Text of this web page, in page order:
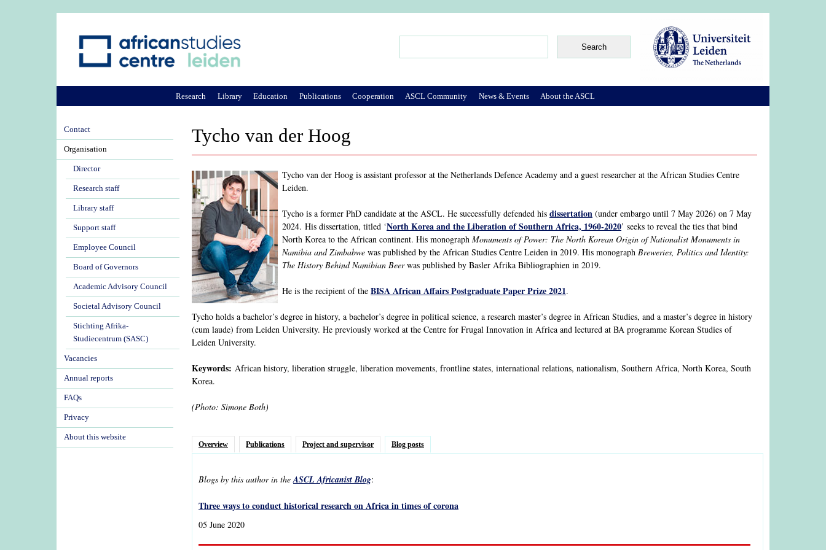
Tycho van der Hoog
Tycho van der Hoog is assistant professor at the Netherlands Defence Academy and a guest researcher at the African Studies Centre
Leiden.
Tycho is a former PhD candidate at the ASCL. He successfully defended his dissertation (under embargo until 7 May 2026) on 7 May
2024. His dissertation, titled ‘North Korea and the Liberation of Southern Africa, 1960-2020’ seeks to reveal the ties that bind
North Korea to the African continent. His monograph Monuments of Power: The North Korean Origin of Nationalist Monuments in
Namibia and Zimbabwe was published by the African Studies Centre Leiden in 2019. His monograph Breweries, Politics and Identity:
The History Behind Namibian Beerwas published by Basler Afrika Bibliographien in 2019.
He is the recipient of the BISA African Affairs Postgraduate Paper Prize 2021.
Tycho holds a bachelor’s degree in history, a bachelor’s degree in political science, a research master’s degree in African Studies, and a master’s degree in history
(cum laude) from Leiden University. He previously worked at the Centre for Frugal Innovation in Africa and lectured at BA programme Korean Studies of
Leiden University.
Keywords: African history, liberation struggle, liberation movements, frontline states, international relations, nationalism, Southern Africa, North Korea, South
Korea.
(Photo: Simone Both)
Overview Publications Project and supervisor Blog posts
Blogs by this author in theASCL Africanist Blog:
Three ways to conduct historical research on Africa in times of corona
05 June 2020
Research Library Education Publications Cooperation ASCL Community News & Events About the ASCL
Contact
Organisation
Director
Research staff
Library staff
Support staff
Employee Council
Board of Governors
Academic Advisory Council
Societal Advisory Council
Stichting Afrika-
Studiecentrum (SASC)
Vacancies
Annual reports
FAQs
Privacy
About this website